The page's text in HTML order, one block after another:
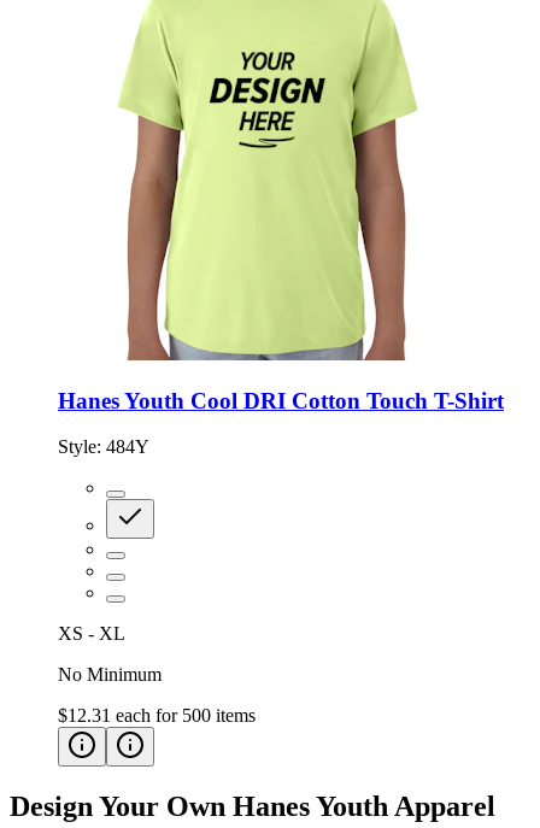
Hanes Youth Cool DRI Cotton Touch T-Shirt
Style: 484Y
XS - XL
No Minimum
$12.31 each for 500 items
Design Your Own Hanes Youth Apparel